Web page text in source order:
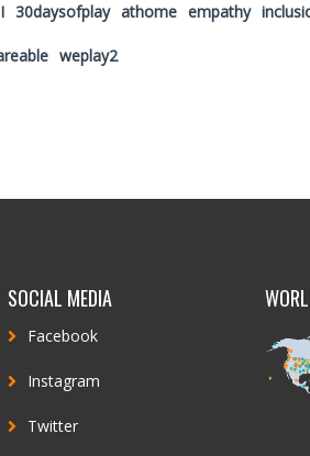
30daysofplay athome empathy
weplay2
SOCIAL MEDIA
Facebook
Instagram
Twitter